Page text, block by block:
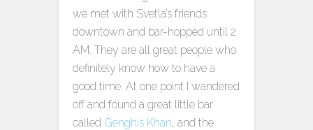
we met with Svetla’s friends
downtown and bar-hopped until 2
AM. They are all great people who
definitely know how to have a
good time. At one point I wandered
off and found a great little bar
called Genghis Khan, and the